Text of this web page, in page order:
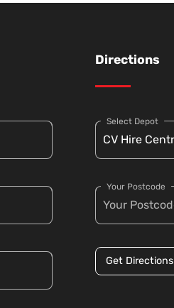
Directions
Select Depot
Your Postcode
Get